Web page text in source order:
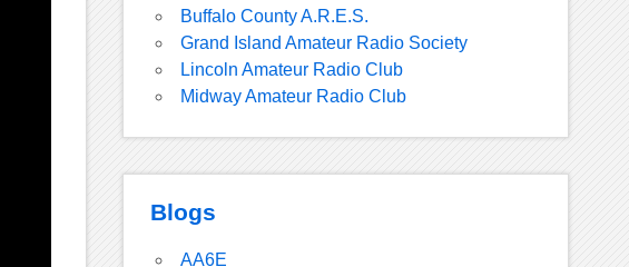
Buffalo County A.R.E.S.
Grand Island Amateur Radio Society
Lincoln Amateur Radio Club
Midway Amateur Radio Club
Blogs
AA6E